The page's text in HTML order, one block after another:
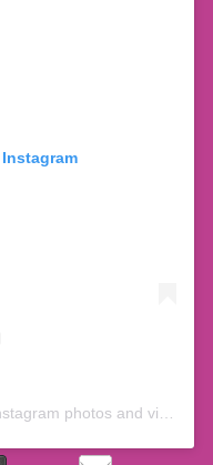
photos and videos